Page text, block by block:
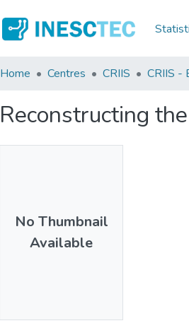
Home Centres CRIIS CRIIS -
Reconstructing
No Thumbnail
Available